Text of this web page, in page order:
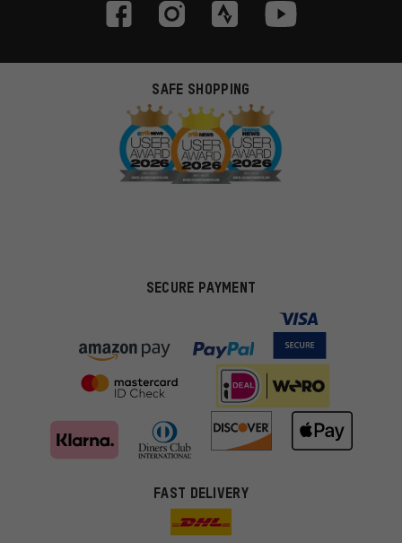
SAFE SHOPPING
SECURE PAYMENT
FAST DELIVERY